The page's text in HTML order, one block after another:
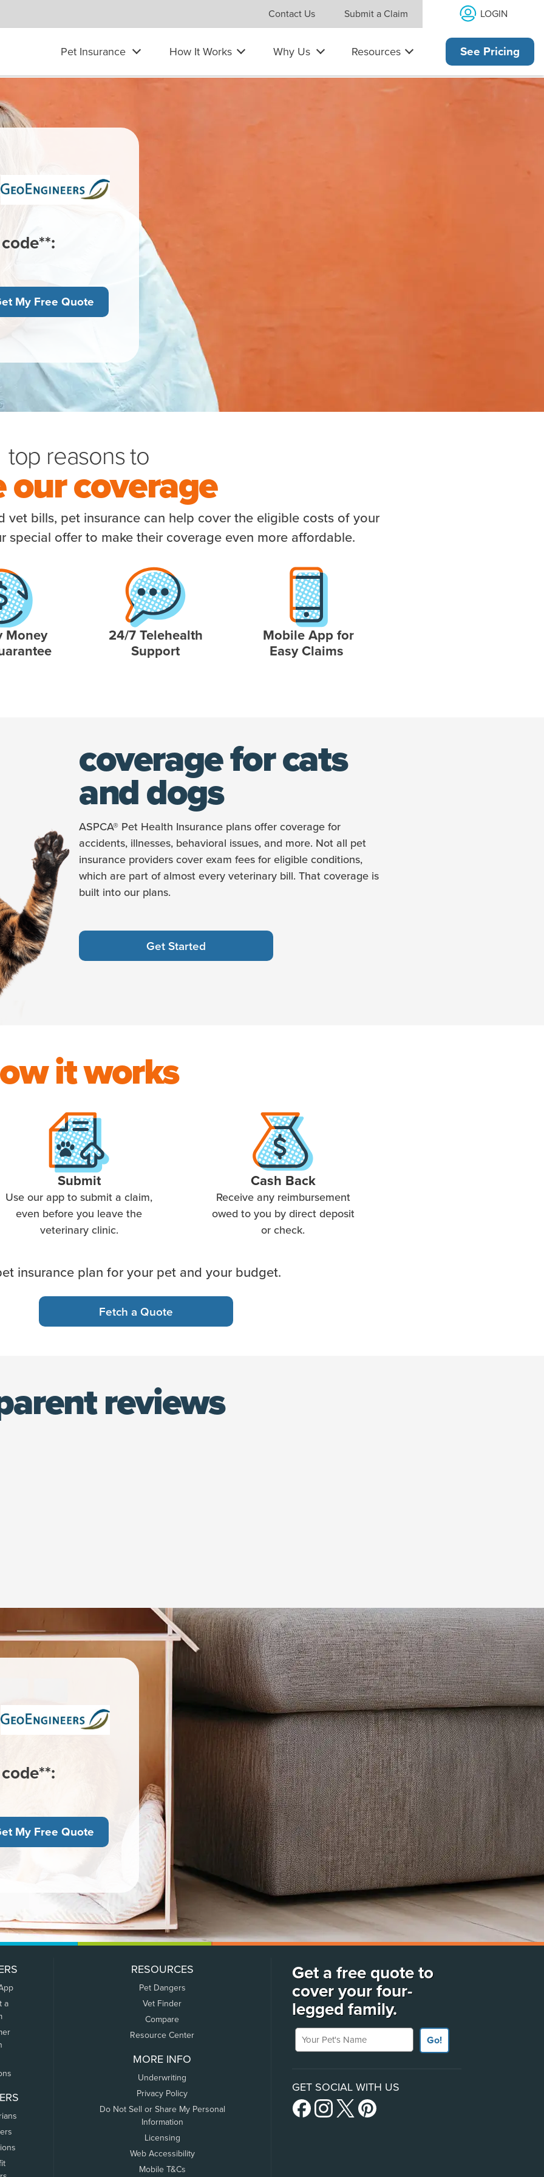
Contact Us Submit a Claim LOGIN
Pet Insurance How It Works Why Us Resources See Pricing
My Free Quote
top reasons to
our coverage
vet bills, pet insurance can help cover the eligible costs of your
special offer to make their coverage even more affordable.
Money
24/7 Telehealth
Support
Mobile App for
Easy Claims
coverage for cats
and dogs
ASPCA® Pet Health Insurance plans offer coverage for
accidents, illnesses, behavioral issues, and more. Not all pet
insurance providers cover exam fees for eligible conditions,
which are part of almost every veterinary bill. That coverage is
built into our plans.
Get Started
it works
Submit
Use our app to submit a claim,
even before you leave the
veterinary clinic.
Cash Back
Receive any reimbursement
owed to you by direct deposit
or check.
insurance plan for your pet and your budget.
Fetch a Quote
reviews
My Free Quote
a
RESOURCES
Pet Dangers
Vet Finder
Compare
Resource Center
MORE INFO
Underwriting
Privacy Policy
Do Not Sell or Share My Personal
Information
Licensing
Web Accessibility
Mobile T&Cs
Get a free quote to
cover your four-
legged family.
Your Pet's Name
Go!
GET SOCIAL WITH US